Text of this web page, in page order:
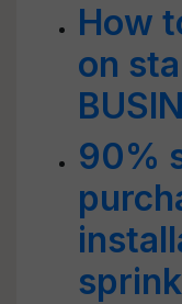
How
on
90%